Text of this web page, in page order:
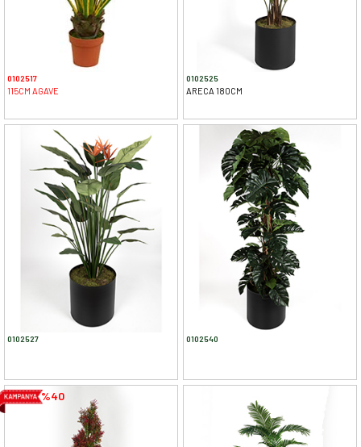
0102517
115CM AGAVE
0102525
ARECA 180CM
0102527 0102540
%40